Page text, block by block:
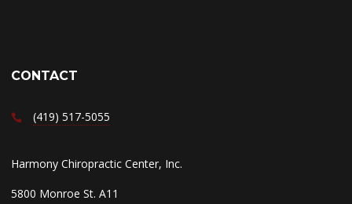
CONTACT
(419) 517-5055
Harmony Chiropractic Center, Inc.
5800 Monroe St. A11